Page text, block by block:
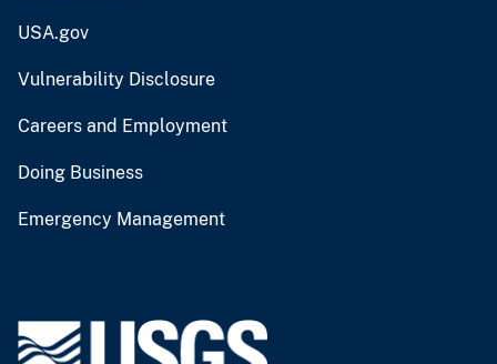
USA.gov
Vulnerability Disclosure
Careers and Employment
Doing Business
Emergency Management